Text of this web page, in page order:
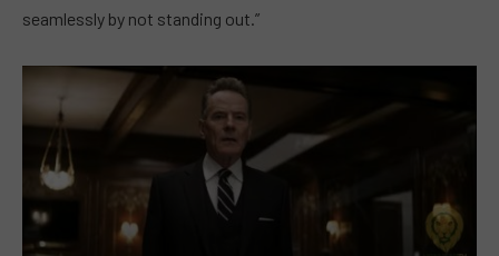
seamlessly by not standing out.”